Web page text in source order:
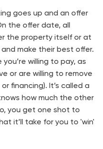
goes up and an offer
the offer date, all
the property itself or at
make their best offer.
willing to pay, as
or are willing to remove
financing). It’s called a
how much the other
you get one shot to
it’ll take for you to 'win'